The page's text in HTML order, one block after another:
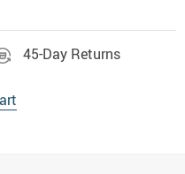
45-Day Returns